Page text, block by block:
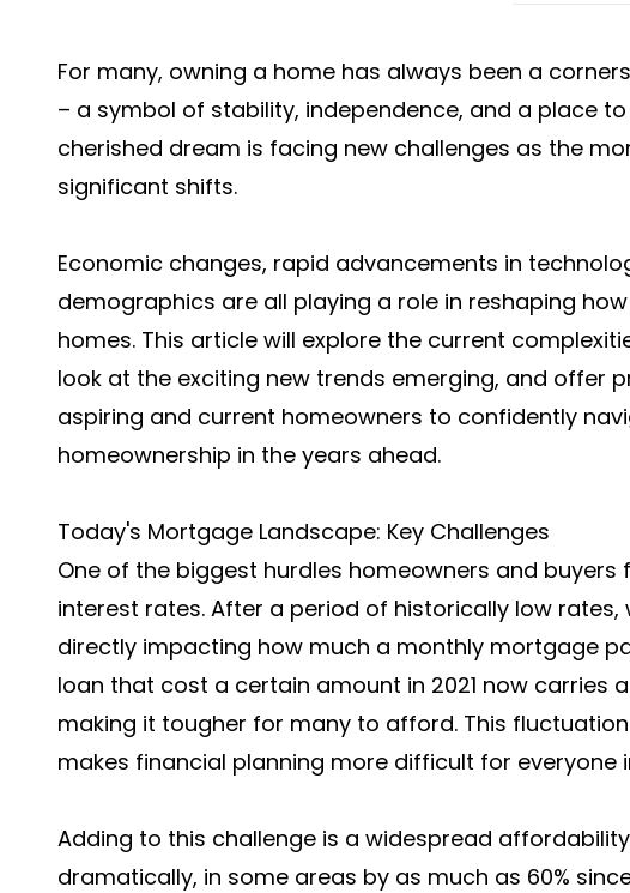
For many, owning a home has always been a
– a symbol of stability, independence, and a place
cherished dream is facing new challenges as the
significant shifts.
Economic changes, rapid advancements in
demographics are all playing a role in reshaping
homes. This article will explore the current
look at the exciting new trends emerging, and offer
aspiring and current homeowners to confidently
homeownership in the years ahead.
Today's Mortgage Landscape: Key Challenges
One of the biggest hurdles homeowners and
interest rates. After a period of historically low rates,
directly impacting how much a monthly mortgage
loan that cost a certain amount in 2021 now carries
making it tougher for many to afford. This
makes financial planning more difficult for everyone
Adding to this challenge is a widespread
dramatically, in some areas by as much as 60%